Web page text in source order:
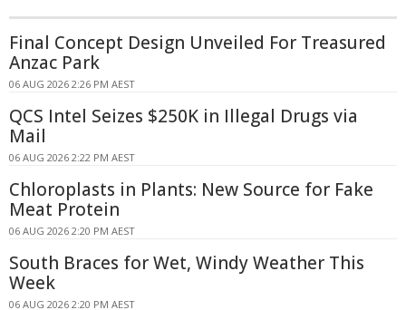
Final Concept Design Unveiled For Treasured
Anzac Park
06 AUG 2026 2:26 PM AEST
QCS Intel Seizes $250K in Illegal Drugs via
Mail
06 AUG 2026 2:22 PM AEST
Chloroplasts in Plants: New Source for Fake
Meat Protein
06 AUG 2026 2:20 PM AEST
South Braces for Wet, Windy Weather This
Week
06 AUG 2026 2:20 PM AEST